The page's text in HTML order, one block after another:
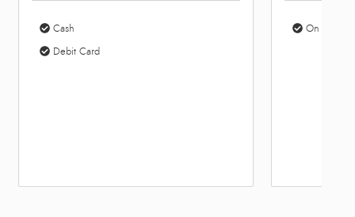
Cash
Debit Card
On Site